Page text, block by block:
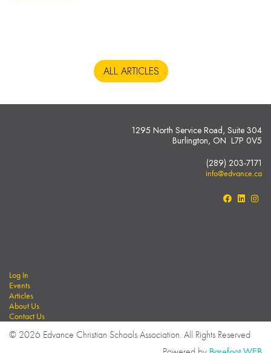
ALL ARTICLES
1295 North Service Road, Suite 304
Burlington, ON L7P 0V5
(289) 203-7171
info@edvance.ca
Log In
Events
Articles
About Us
Contact Us
© 2026 Edvance Christian Schools Association. All Rights Reserved